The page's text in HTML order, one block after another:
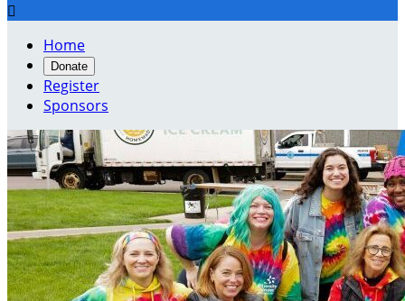

Home
Donate
Register
Sponsors